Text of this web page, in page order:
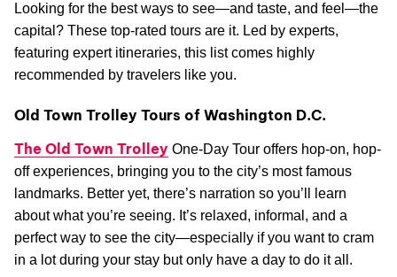
Looking for the best ways to see—and taste, and feel—the
capital? These top-rated tours are it. Led by experts,
featuring expert itineraries, this list comes highly
recommended by travelers like you.
Old Town Trolley Tours of Washington D.C.
The Old Town Trolley One-Day Tour offers hop-on, hop-
off experiences, bringing you to the city’s most famous
landmarks. Better yet, there’s narration so you’ll learn
about what you’re seeing. It’s relaxed, informal, and a
perfect way to see the city—especially if you want to cram
in a lot during your stay but only have a day to do it all.